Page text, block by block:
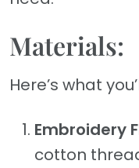
Materials:
Here’s what
Embroidery
cotton